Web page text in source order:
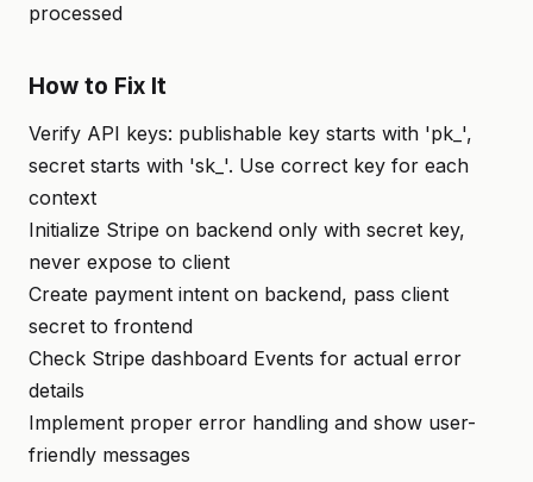
processed
How to Fix It
Verify API keys: publishable key starts with 'pk_',
secret starts with 'sk_'. Use correct key for each
context
Initialize Stripe on backend only with secret key,
never expose to client
Create payment intent on backend, pass client
secret to frontend
Check Stripe dashboard Events for actual error
details
Implement proper error handling and show user-
friendly messages